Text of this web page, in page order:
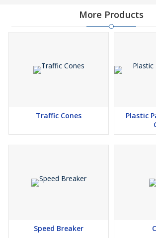
More Products
Traffic Cones
Plastic
Speed Breaker